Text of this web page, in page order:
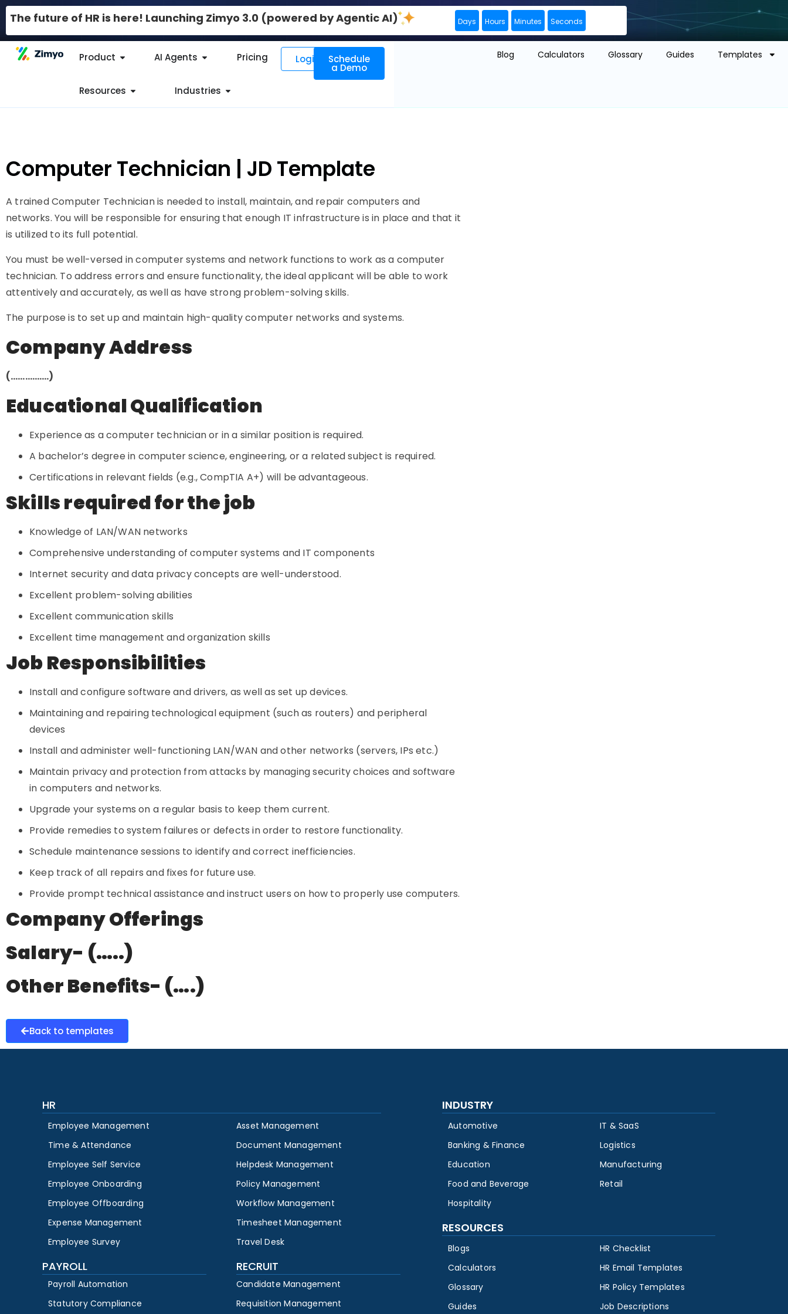
The future of HR is here! Launching Zimyo 3.0 (powered by Agentic AI) Days Hours Minutes Seconds
Product AI Agents Pricing
Resources Industries
Login Schedule
a Demo
Blog Calculators Glossary Guides Templates
Computer Technician | JD Template
A trained Computer Technician is needed to install, maintain, and repair computers and
networks. You will be responsible for ensuring that enough IT infrastructure is in place and that it
is utilized to its full potential.
You must be well-versed in computer systems and network functions to work as a computer
technician. To address errors and ensure functionality, the ideal applicant will be able to work
attentively and accurately, as well as have strong problem-solving skills.
The purpose is to set up and maintain high-quality computer networks and systems.
Company Address
(…………….)
Educational Qualification
Experience as a computer technician or in a similar position is required.
A bachelor’s degree in computer science, engineering, or a related subject is required.
Certifications in relevant fields (e.g., CompTIA A+) will be advantageous.
Skills required for the job
Knowledge of LAN/WAN networks
Comprehensive understanding of computer systems and IT components
Internet security and data privacy concepts are well-understood.
Excellent problem-solving abilities
Excellent communication skills
Excellent time management and organization skills
Job Responsibilities
Install and configure software and drivers, as well as set up devices.
Maintaining and repairing technological equipment (such as routers) and peripheral
devices
Install and administer well-functioning LAN/WAN and other networks (servers, IPs etc.)
Maintain privacy and protection from attacks by managing security choices and software
in computers and networks.
Upgrade your systems on a regular basis to keep them current.
Provide remedies to system failures or defects in order to restore functionality.
Schedule maintenance sessions to identify and correct inefficiencies.
Keep track of all repairs and fixes for future use.
Provide prompt technical assistance and instruct users on how to properly use computers.
Company Offerings
Salary- (…..)
Other Benefits- (….)
Back to templates
HR
Employee Management
Time & Attendance
Employee Self Service
Employee Onboarding
Employee Offboarding
Expense Management
Employee Survey
Asset Management
Document Management
Helpdesk Management
Policy Management
Workflow Management
Timesheet Management
Travel Desk
PAYROLL
Payroll Automation
Statutory Compliance
RECRUIT
Candidate Management
Requisition Management
INDUSTRY
Automotive
Banking & Finance
Education
Food and Beverage
Hospitality
IT & SaaS
Logistics
Manufacturing
Retail
RESOURCES
Blogs
Calculators
Glossary
Guides
HR Checklist
HR Email Templates
HR Policy Templates
Job Descriptions